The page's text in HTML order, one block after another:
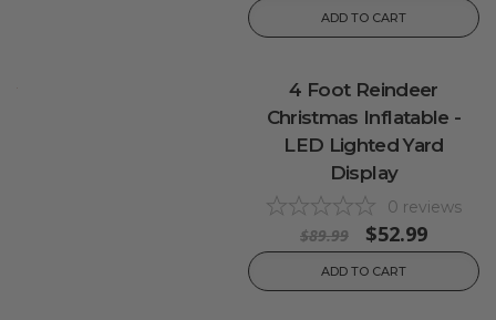
ADD TO CART
4 Foot Reindeer
Christmas Inflatable -
LED Lighted Yard
Display
0 reviews
$89.99 $52.99
ADD TO CART